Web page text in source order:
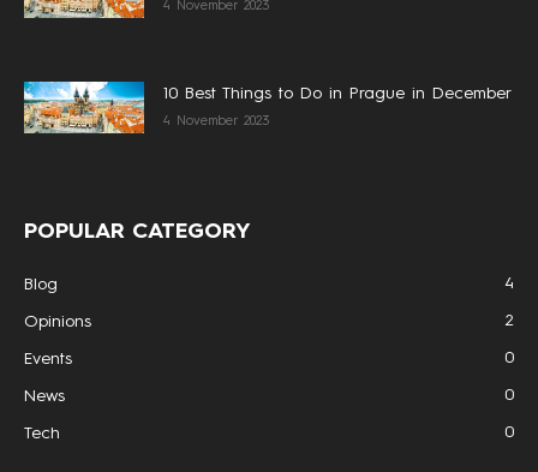
4 November 2023
10 Best Things to Do in Prague in December
4 November 2023
POPULAR CATEGORY
Blog 4
Opinions 2
Events 0
News 0
Tech 0